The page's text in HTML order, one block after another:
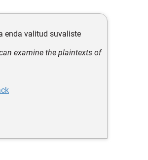
enda valitud suvaliste
examine the plaintexts of